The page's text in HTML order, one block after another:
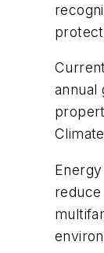
annual